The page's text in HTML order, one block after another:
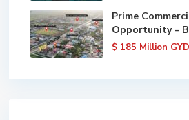
Prime
Opportunity –
$ 185 Million GYD